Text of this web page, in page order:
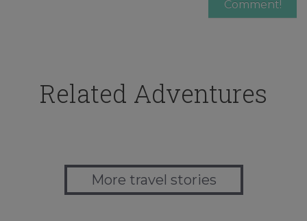
Related Adventures
More travel stories